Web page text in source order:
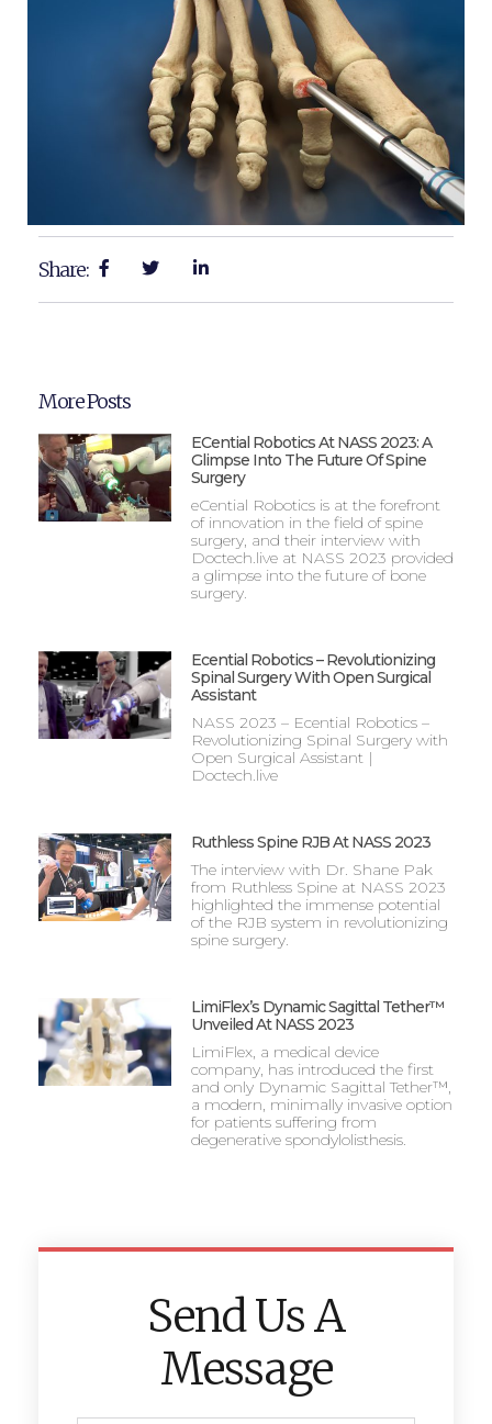
Share:
More Posts
ECential Robotics At NASS 2023: A
Glimpse Into The Future Of Spine
Surgery
eCential Robotics is at the forefront
of innovation in the field of spine
surgery, and their interview with
Doctech.live at NASS 2023 provided
a glimpse into the future of bone
surgery.
Ecential Robotics – Revolutionizing
Spinal Surgery With Open Surgical
Assistant
NASS 2023 – Ecential Robotics –
Revolutionizing Spinal Surgery with
Open Surgical Assistant |
Doctech.live
Ruthless Spine RJB At NASS 2023
The interview with Dr. Shane Pak
from Ruthless Spine at NASS 2023
highlighted the immense potential
of the RJB system in revolutionizing
spine surgery.
LimiFlex’s Dynamic Sagittal Tether™
Unveiled At NASS 2023
LimiFlex, a medical device
company, has introduced the first
and only Dynamic Sagittal Tether™,
a modern, minimally invasive option
for patients suffering from
degenerative spondylolisthesis.
Send Us A
Message